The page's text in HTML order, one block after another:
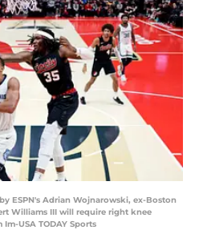
ESPN's Adrian Wojnarowski, ex-Boston
Williams III will require right knee
USA TODAY Sports